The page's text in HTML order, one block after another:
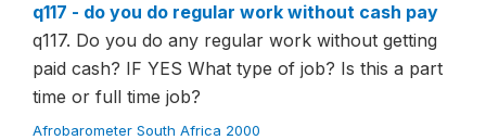
q117 - do you do regular work without cash pay
q117. Do you do any regular work without getting
paid cash? IF YES What type of job? Is this a part
time or full time job?
Afrobarometer South Africa 2000